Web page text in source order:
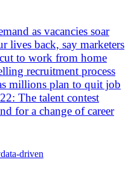
as vacancies soar
lives back, say marketers
to work from home
recruitment process
millions plan to quit job
The talent contest
for a change of career
data-driven